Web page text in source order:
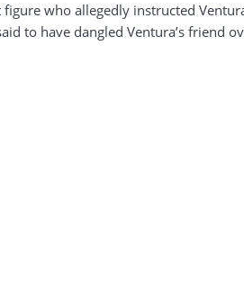
who allegedly instructed
to have dangled Ventura’s friend